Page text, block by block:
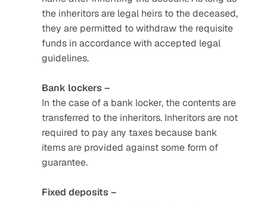
the inheritors are legal heirs to the deceased,
they are permitted to withdraw the requisite
funds in accordance with accepted legal
guidelines.
Bank lockers –
In the case of a bank locker, the contents are
transferred to the inheritors. Inheritors are not
required to pay any taxes because bank
items are provided against some form of
guarantee.
Fixed deposits –